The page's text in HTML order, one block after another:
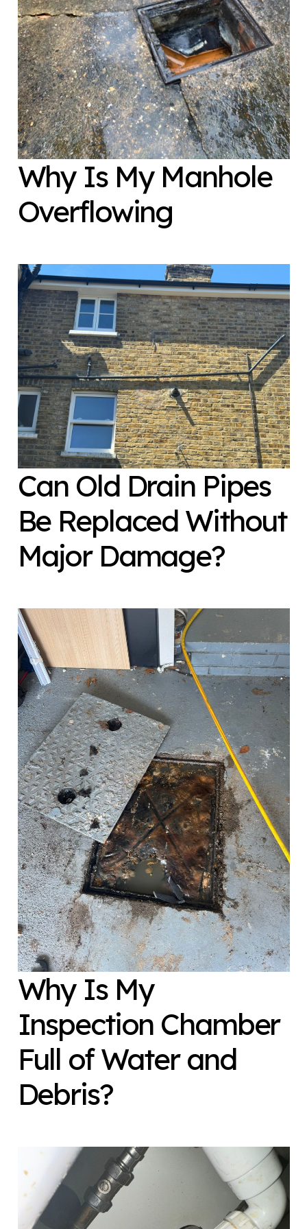
Why Is My Manhole
Overflowing
Can Old Drain Pipes
Be Replaced Without
Major Damage?
Why Is My
Inspection Chamber
Full of Water and
Debris?